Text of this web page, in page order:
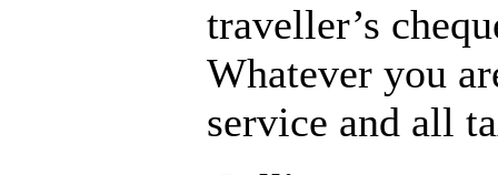
traveller’s
Whatever you
service and all